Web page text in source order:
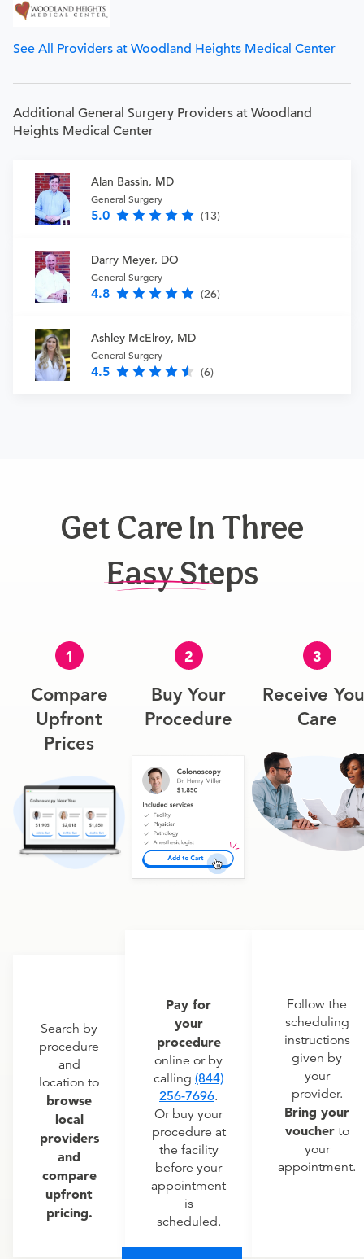
See All Providers at Woodland Heights Medical Center
Additional General Surgery Providers at Woodland
Heights Medical Center
Alan Bassin, MD
General Surgery
5.0 (13)
Darry Meyer, DO
General Surgery
4.8 (26)
Ashley McElroy, MD
General Surgery
4.5 (6)
Get Care In Three
Easy Steps
1
Compare
Upfront
Prices
Search by
procedure
and
location to
browse
local
providers
and
compare
upfront
pricing.
2
Buy Your
Procedure
Pay for
your
procedure
online or by
calling (844)
256-7696.
Or buy your
procedure at
the facility
before your
appointment
is
scheduled.
3
Receive
Care
Follow the
scheduling
instructions
given by
your
provider.
Bring your
voucherto
your
appointment.